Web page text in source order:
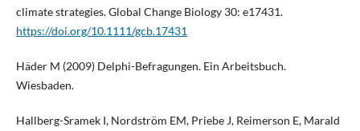
climate strategies. Global Change Biology 30: e17431.
https://doi.org/10.1111/gcb.17431
Häder M (2009) Delphi-Befragungen. Ein Arbeitsbuch.
Wiesbaden.
Hallberg-Sramek I, Nordström EM, Priebe J, Reimerson E, Marald